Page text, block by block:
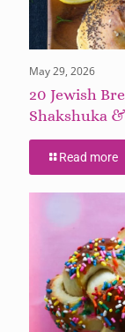
May 29, 2026
20 Jewish
Shakshuka
Read more